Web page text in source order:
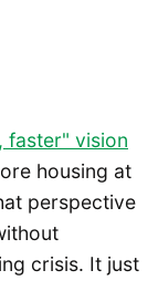
faster" vision
housing at
perspective
crisis. It just